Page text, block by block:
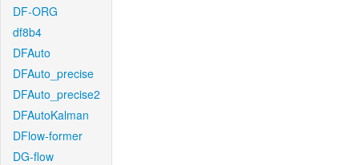
DF-ORG
df8b4
DFAuto
DFAuto_precise
DFAuto_precise2
DFAutoKalman
DFlow-former
DG-flow